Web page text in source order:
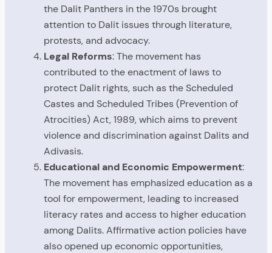
the Dalit Panthers in the 1970s brought
attention to Dalit issues through literature,
protests, and advocacy.
Legal Reforms: The movement has
contributed to the enactment of laws to
protect Dalit rights, such as the Scheduled
Castes and Scheduled Tribes (Prevention of
Atrocities) Act, 1989, which aims to prevent
violence and discrimination against Dalits and
Adivasis.
Educational and Economic Empowerment:
The movement has emphasized education as a
tool for empowerment, leading to increased
literacy rates and access to higher education
among Dalits. Affirmative action policies have
also opened up economic opportunities,